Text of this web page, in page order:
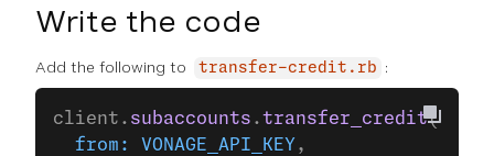
Write the code
Add the following to transfer-credit.rb :
client. subaccounts .transfer_credit(
  from:
VONAGE_API_KEY ,